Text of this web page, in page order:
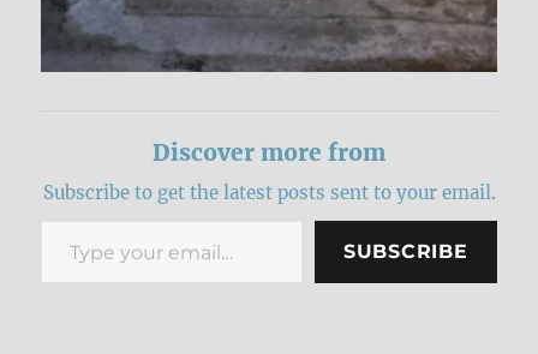
Discover more from
Subscribe to get the latest posts sent to your email.
Type your email…
SUBSCRIBE